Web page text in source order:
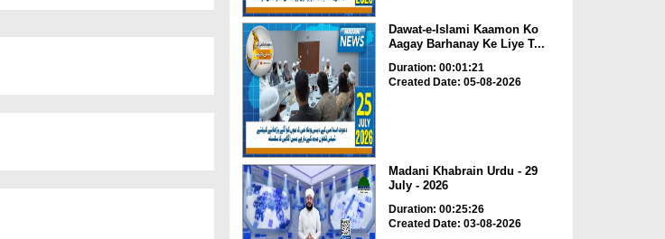
Dawat-e-Islami Kaamon Ko
Aagay Barhanay Ke Liye T...
Duration: 00:01:21
Created Date: 05-08-2026
Madani Khabrain Urdu - 29
July - 2026
Duration: 00:25:26
Created Date: 03-08-2026